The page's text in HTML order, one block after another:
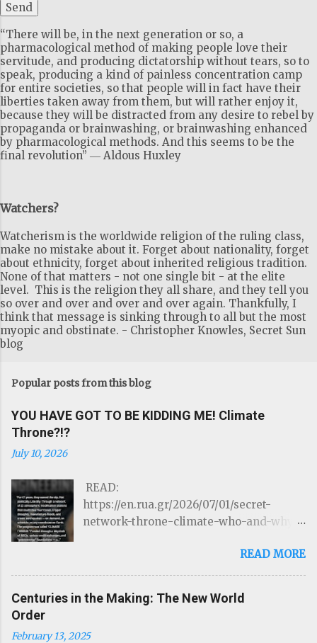
“There will be, in the next generation or so, a
pharmacological method of making people love their
servitude, and producing dictatorship without tears, so to
speak, producing a kind of painless concentration camp
for entire societies, so that people will in fact have their
liberties taken away from them, but will rather enjoy it,
because they will be distracted from any desire to rebel by
propaganda or brainwashing, or brainwashing enhanced
by pharmacological methods. And this seems to be the
final revolution” ― Aldous Huxley
Watchers?
Watcherism is the worldwide religion of the ruling class,
make no mistake about it. Forget about nationality, forget
about ethnicity, forget about inherited religious tradition.
None of that matters - not one single bit - at the elite
level. This is the religion they all share, and they tell you
so over and over and over and over again. Thankfully, I
think that message is sinking through to all but the most
myopic and obstinate. - Christopher Knowles, Secret Sun
blog
Popular posts from this blog
YOU HAVE GOT TO BE KIDDING ME! Climate
Throne?!?
July 10, 2026
READ:
https://en.rua.gr/2026/07/01/secret-
network-throne-climate-who-and-why-
disasters/ THE ROTHSCHILDS JUST
LOST CONTROL OF THE WEATHER by
https://www.linkedIn.com/ron-mcelroy
22 atmospheric modification stations
READ MORE
Centuries in the Making: The New World
Order
February 13, 2025